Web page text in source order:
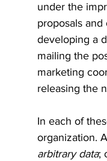
under the
proposals
developing a
mailing the
marketing
releasing the
In each of
organization.
arbitrary data;